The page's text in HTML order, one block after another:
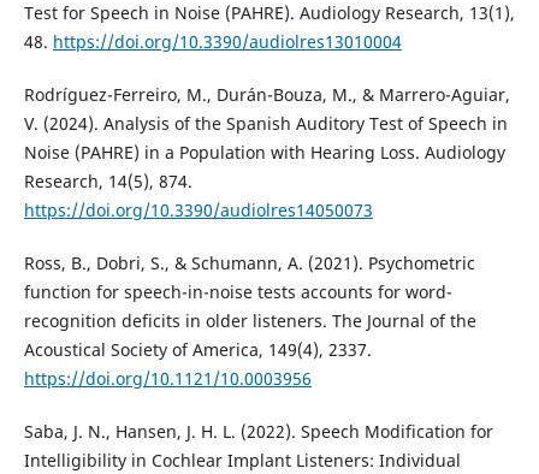
Test for Speech in Noise (PAHRE). Audiology Research, 13(1),
48. https://doi.org/10.3390/audiolres13010004
Rodríguez-Ferreiro, M., Durán-Bouza, M., & Marrero-Aguiar,
V. (2024). Analysis of the Spanish Auditory Test of Speech in
Noise (PAHRE) in a Population with Hearing Loss. Audiology
Research, 14(5), 874.
https://doi.org/10.3390/audiolres14050073
Ross, B., Dobri, S., & Schumann, A. (2021). Psychometric
function for speech-in-noise tests accounts for word-
recognition deficits in older listeners. The Journal of the
Acoustical Society of America, 149(4), 2337.
https://doi.org/10.1121/10.0003956
Saba, J. N., Hansen, J. H. L. (2022). Speech Modification for
Intelligibility in Cochlear Implant Listeners: Individual